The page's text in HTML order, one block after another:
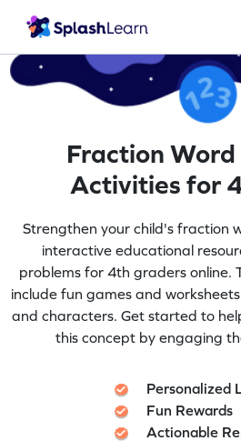
Fraction Word
Activities for
Strengthen your child's fraction
interactive educational
problems for 4th graders online.
include fun games and
and characters. Get started to
this concept by engaging
Personalized
Fun Rewards
Actionable